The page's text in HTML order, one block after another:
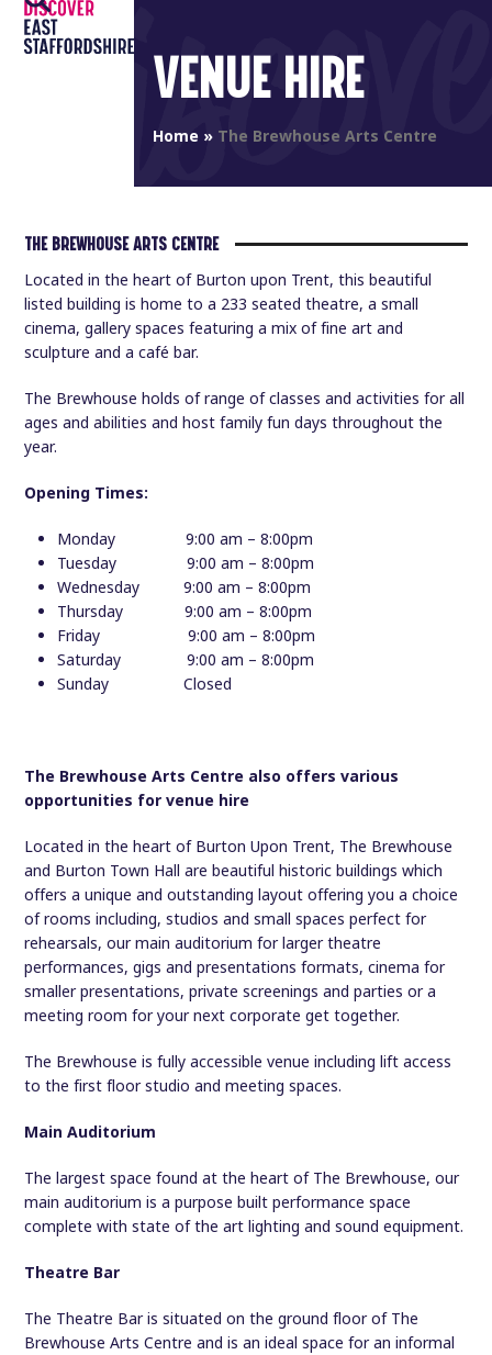
Skip
content
Open
mobile
Close
mobile VENUE HIRE
Home » The Brewhouse Arts Centre
THE BREWHOUSE ARTS CENTRE
Located in the heart of Burton upon Trent, this beautiful
listed building is home to a 233 seated theatre, a small
cinema, gallery spaces featuring a mix of fine art and
sculpture and a café bar.
The Brewhouse holds of range of classes and activities for all
ages and abilities and host family fun days throughout the
year.
Opening Times:
Monday 9:00 am – 8:00pm
Tuesday 9:00 am – 8:00pm
Wednesday 9:00 am – 8:00pm
Thursday 9:00 am – 8:00pm
Friday 9:00 am – 8:00pm
Saturday 9:00 am – 8:00pm
Sunday Closed
The Brewhouse Arts Centre also offers various
opportunities for venue hire
Located in the heart of Burton Upon Trent, The Brewhouse
and Burton Town Hall are beautiful historic buildings which
offers a unique and outstanding layout offering you a choice
of rooms including, studios and small spaces perfect for
rehearsals, our main auditorium for larger theatre
performances, gigs and presentations formats, cinema for
smaller presentations, private screenings and parties or a
meeting room for your next corporate get together.
The Brewhouse is fully accessible venue including lift access
to the first floor studio and meeting spaces.
Main Auditorium
The largest space found at the heart of The Brewhouse, our
main auditorium is a purpose built performance space
complete with state of the art lighting and sound equipment.
Theatre Bar
The Theatre Bar is situated on the ground floor of The
Brewhouse Arts Centre and is an ideal space for an informal